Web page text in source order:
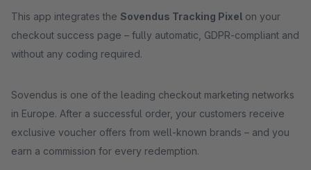
This app integrates the Sovendus Tracking Pixel on your
checkout success page – fully automatic, GDPR-compliant and
without any coding required.
Sovendus is one of the leading checkout marketing networks
in Europe. After a successful order, your customers receive
exclusive voucher offers from well-known brands – and you
earn a commission for every redemption.